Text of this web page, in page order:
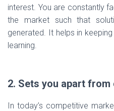
interest. You are constantly
the market such that
generated. It helps in
learning.
2. Sets you apart from
In today’s competitive